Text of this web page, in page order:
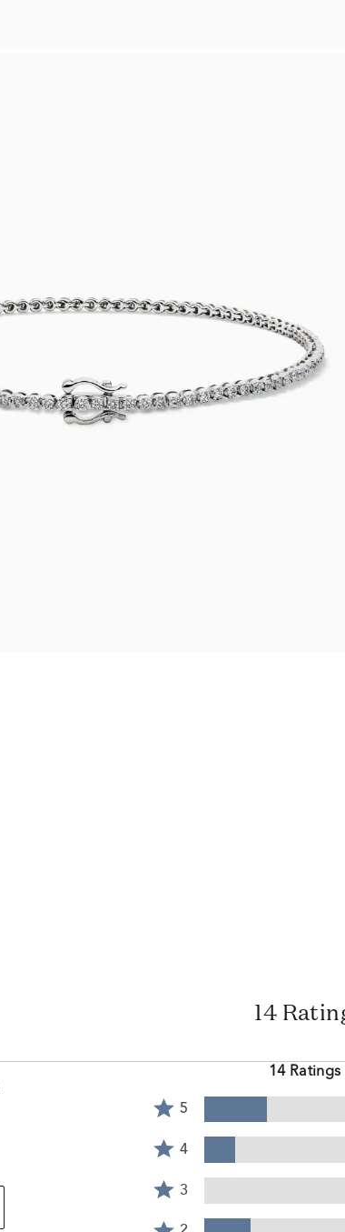
14
14 Ratings
Rated
5
stars
by
of
reviewers
5
4
by
14%
4
3
by
3
2